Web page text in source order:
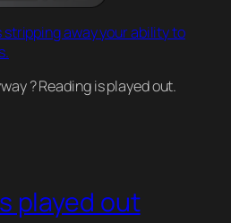
stripping away your ability to
? Reading is played out.
played out